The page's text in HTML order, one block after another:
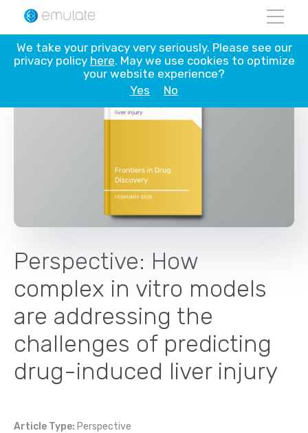
Skip
content
Perspective: How
complex in vitro models
are addressing the
challenges of predicting
drug-induced liver injury
Article Type: Perspective
We take your privacy very seriously. Please see our
privacy policy here. May we use cookies to optimize
your website experience?
Yes
No